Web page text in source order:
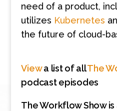
need of a product,
utilizes Kubernetes
the future of cloud-
Viewa list of allThe
podcast episodes
The Workflow Show